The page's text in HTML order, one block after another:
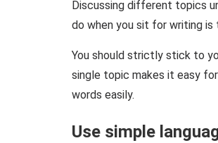
Discussing different topics
do when you sit for writing is
You should strictly stick to
single topic makes it easy
words easily.
Use simple